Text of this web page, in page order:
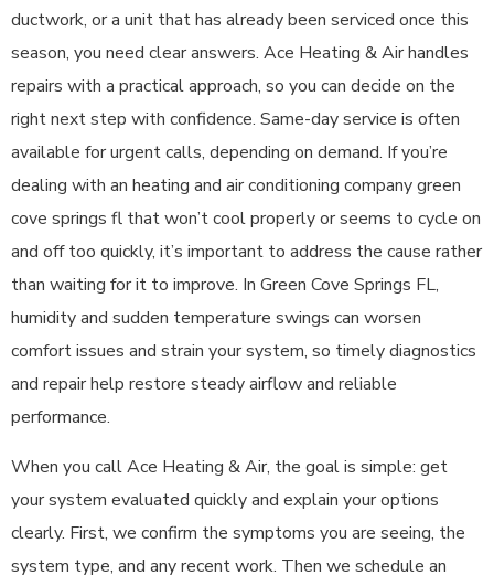
ductwork, or a unit that has already been serviced once this
season, you need clear answers. Ace Heating & Air handles
repairs with a practical approach, so you can decide on the
right next step with confidence. Same-day service is often
available for urgent calls, depending on demand. If you’re
dealing with an heating and air conditioning company green
cove springs fl that won’t cool properly or seems to cycle on
and off too quickly, it’s important to address the cause rather
than waiting for it to improve. In Green Cove Springs FL,
humidity and sudden temperature swings can worsen
comfort issues and strain your system, so timely diagnostics
and repair help restore steady airflow and reliable
performance.
When you call Ace Heating & Air, the goal is simple: get
your system evaluated quickly and explain your options
clearly. First, we confirm the symptoms you are seeing, the
system type, and any recent work. Then we schedule an